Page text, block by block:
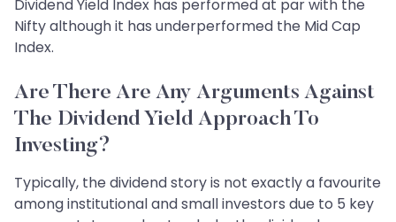
Dividend Yield Index has performed at par with the
Nifty although it has underperformed the Mid Cap
Index.
Are There Are Any Arguments Against
The Dividend Yield Approach To
Investing?
Typically, the dividend story is not exactly a favourite
among institutional and small investors due to 5 key